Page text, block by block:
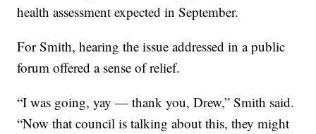
health assessment expected in September.
For Smith, hearing the issue addressed in a public
forum offered a sense of relief.
“I was going, yay — thank you, Drew,” Smith said.
“Now that council is talking about this, they might